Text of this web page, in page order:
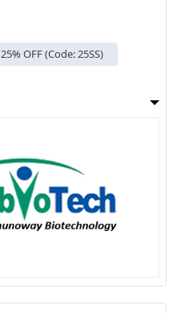
25% OFF (Code: 25SS)